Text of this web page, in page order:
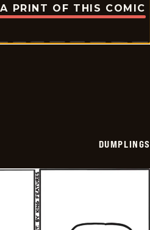
PRINT OF THIS COMIC
DUMPLINGS